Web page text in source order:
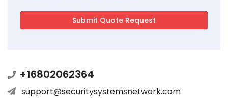
+16802062364
support@securitysystemsnetwork.com